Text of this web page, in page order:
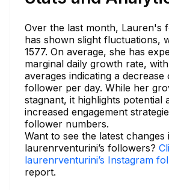
Over the last month, Lauren's
has shown slight fluctuations,
1577. On average, she has
marginal daily growth rate,
averages indicating a decrease
follower per day. While her
stagnant, it highlights potential
increased engagement
follower numbers.
Want to see the latest changes
laurenrventurini’s followers?
laurenrventurini’s Instagram
report.